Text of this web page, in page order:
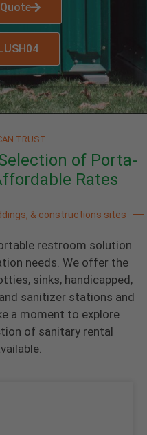
TRUST
of Porta-
Rates
& constructions sites
restroom solution
needs. We offer the
sinks, handicapped,
sanitizer stations and
a moment to explore
of sanitary rental